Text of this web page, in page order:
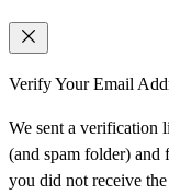
Verify Your Email
We sent a verification
(and spam folder)
you did not receive